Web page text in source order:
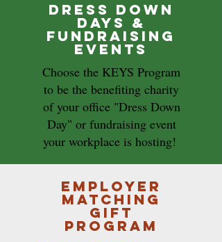
Dress Down
Days &
Fundraising
Events
Choose the KEYS Program
to be the benefiting charity
of your office "Dress Down
Day" or fundraising event
your workplace is hosting!
Employer
Matching
Gift
Program